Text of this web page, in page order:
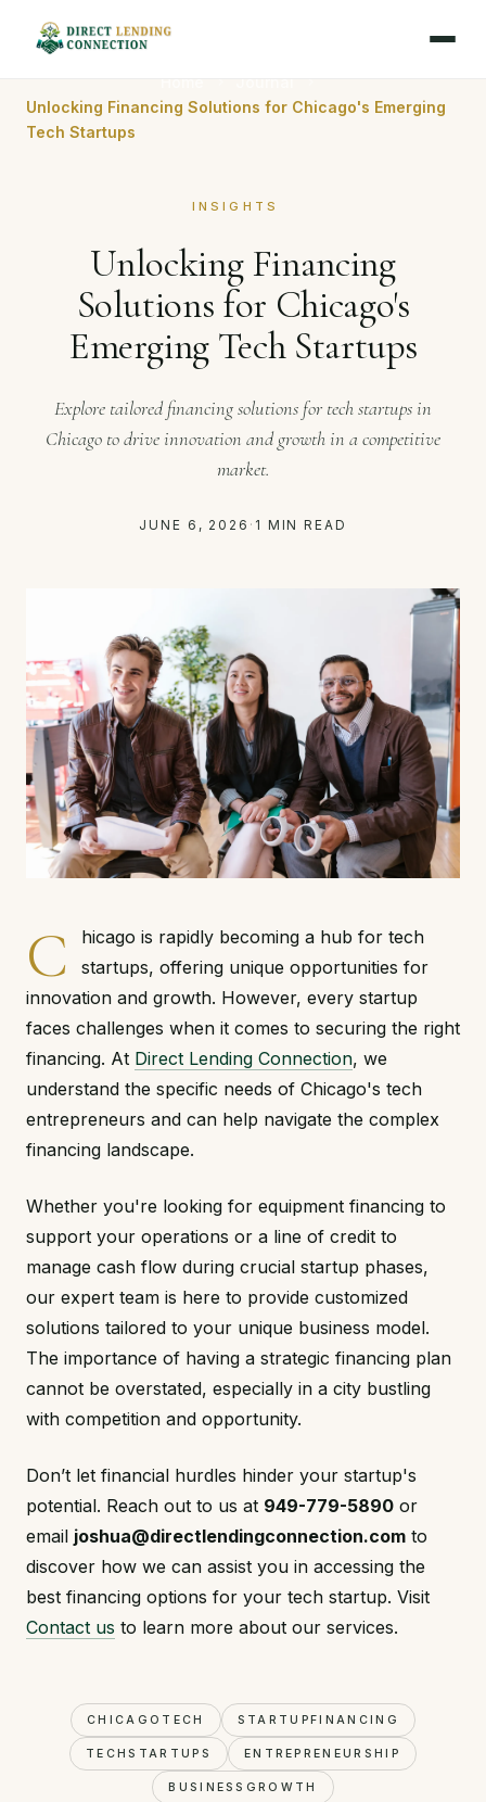
Unlocking Financing Solutions for Chicago's Emerging
Tech Startups
INSIGHTS
Unlocking Financing
Solutions for Chicago's
Emerging Tech Startups
Explore tailored financing solutions for tech startups in
Chicago to drive innovation and growth in a competitive
market.
JUNE 6, 2026 · 1 MIN READ
C
hicago is rapidly becoming a hub for tech
startups, offering unique opportunities for
innovation and growth. However, every startup
faces challenges when it comes to securing the right
financing. At Direct Lending Connection, we
understand the specific needs of Chicago's tech
entrepreneurs and can help navigate the complex
financing landscape.
Whether you're looking for equipment financing to
support your operations or a line of credit to
manage cash flow during crucial startup phases,
our expert team is here to provide customized
solutions tailored to your unique business model.
The importance of having a strategic financing plan
cannot be overstated, especially in a city bustling
with competition and opportunity.
Don’t let financial hurdles hinder your startup's
potential. Reach out to us at 949-779-5890 or
email joshua@directlendingconnection.com to
discover how we can assist you in accessing the
best financing options for your tech startup. Visit
Contact us to learn more about our services.
CHICAGOTECH STARTUPFINANCING
TECHSTARTUPS ENTREPRENEURSHIP
BUSINESSGROWTH